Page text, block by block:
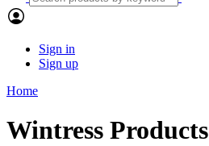
Sign in
Sign up
Home
Wintress Products